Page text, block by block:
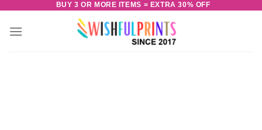
BUY 3 OR MORE ITEMS = EXTRA 30% OFF